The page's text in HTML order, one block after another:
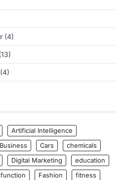
(4)
(4)
Artificial Intelligence
Business Cars
chemicals
Digital Marketing
education
Fashion
fitness